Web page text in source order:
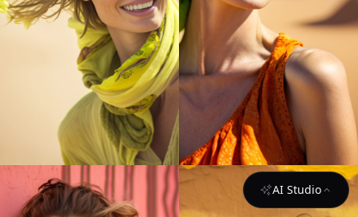
AI Studio